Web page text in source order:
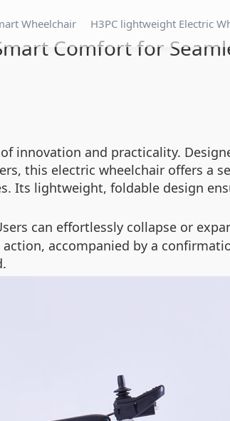
Wheelchair H3PC lightweight Electric
Comfort for
innovation and practicality.
this electric wheelchair offers a
Its lightweight, foldable design
can effortlessly collapse or
accompanied by a